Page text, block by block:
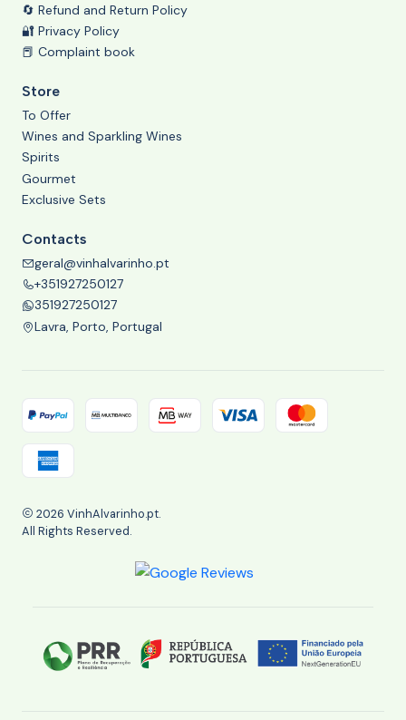
🔄 Refund and Return Policy
🔐 Privacy Policy
📕 Complaint book
Store
To Offer
Wines and Sparkling Wines
Spirits
Gourmet
Exclusive Sets
Contacts
geral@vinhalvarinho.pt
+351927250127
351927250127
Lavra, Porto, Portugal
2026 VinhAlvarinho.pt.
All Rights Reserved.